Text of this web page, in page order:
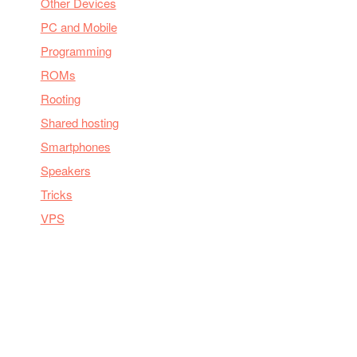
PC and Mobile
Programming
ROMs
Rooting
Shared hosting
Smartphones
Speakers
Tricks
VPS